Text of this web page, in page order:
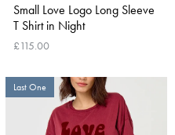
Small Love Logo Long Sleeve
T Shirt in Night
£115.00
Last One